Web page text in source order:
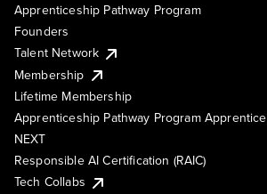
Apprenticeship Pathway Program
Founders
Talent Network
Membership
Lifetime Membership
Apprenticeship Pathway Program Apprentice
NEXT
Responsible AI Certification (RAIC)
Tech Collabs